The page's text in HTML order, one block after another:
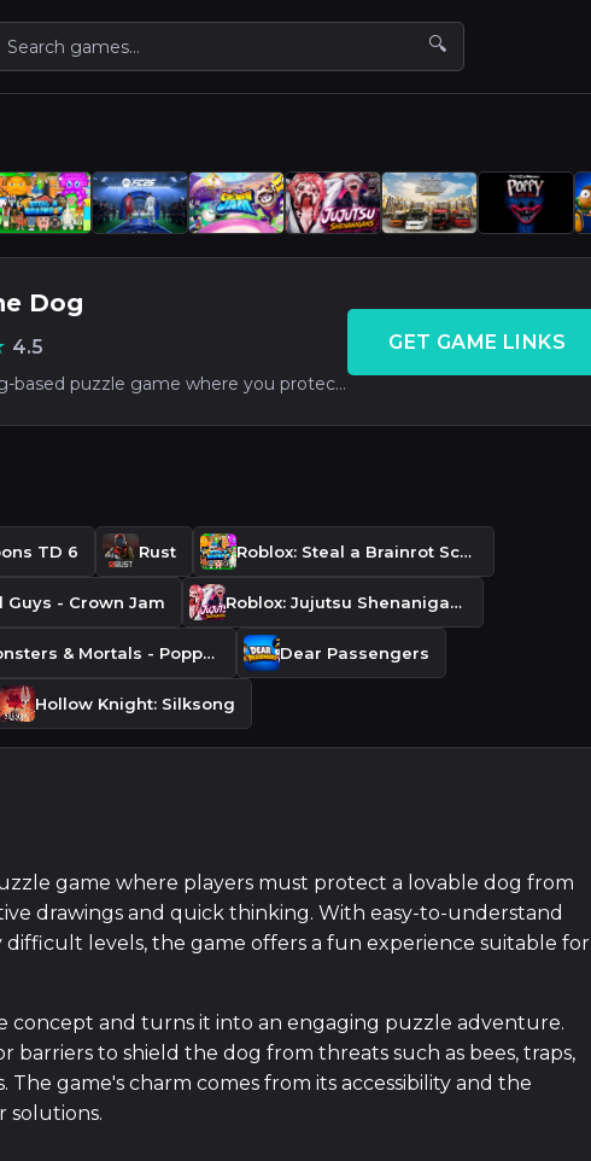
🔍
Dog
4.5
Fun drawing-based puzzle game where you protect a dog from danger. Simple and addictive, though repetitive mechanics may reduce long-term appeal.
GET GAME LINKS
TD 6 Rust Roblox: Steal a Brainrot Script
Guys - Crown Jam Roblox: Jujutsu Shenanigans
Monsters & Mortals - Poppy Playtime Panic DLC Dear Passengers
Hollow Knight: Silksong
game where players must protect a lovable dog from
drawings and quick thinking. With easy-to-understand
difficult levels, the game offers a fun experience suitable for
concept and turns it into an engaging puzzle adventure.
barriers to shield the dog from threats such as bees, traps,
game's charm comes from its accessibility and the
solutions.